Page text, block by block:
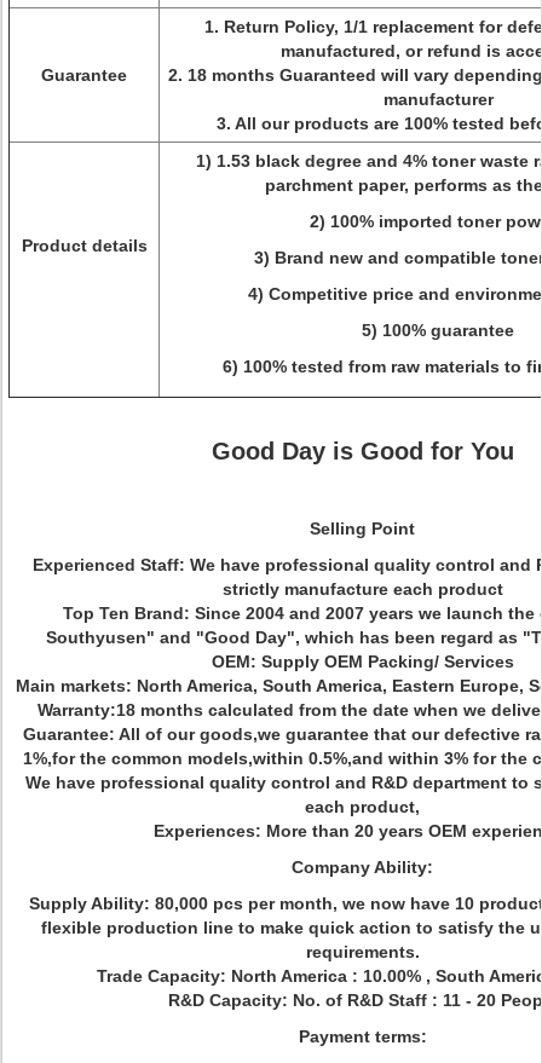
Guarantee
1. Return Policy, 1/1 replacement for
manufactured, or refund is
2. 18 months Guaranteed will vary
manufacturer
3. All our products are 100% tested
Product details
1) 1.53 black degree and 4% toner waste
parchment paper, performs as
2) 100% imported toner
3) Brand new and compatible
4) Competitive price and
5) 100% guarantee
6) 100% tested from raw materials to
Good Day is Good for You
Selling Point
Experienced Staff: We have professional quality control and
strictly manufacture each product
Top Ten Brand: Since 2004 and 2007 years we launch
Southyusen" and "Good Day", which has been regard as
OEM: Supply OEM Packing/ Services
Main markets: North America, South America, Eastern Europe,
Warranty:18 months calculated from the date when we
Guarantee: All of our goods,we guarantee that our defective
1%,for the common models,within 0.5%,and within 3% for the
We have professional quality control and R&D department to
each product,
Experiences: More than 20 years OEM
Company Ability:
Supply Ability: 80,000 pcs per month, we now have 10
flexible production line to make quick action to satisfy the
requirements.
Trade Capacity: North America : 10.00% , South
R&D Capacity: No. of R&D Staff : 11 - 20
Payment terms: